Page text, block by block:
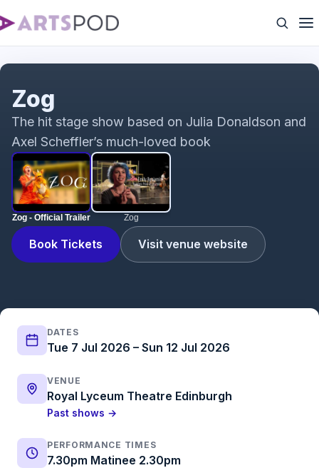
Zog - Official Trailer Zog
Book Tickets Visit venue website
Zog
The hit stage show based on Julia Donaldson and
Axel Scheffler’s much-loved book
DATES
Tue 7 Jul 2026 – Sun 12 Jul 2026
VENUE
Royal Lyceum Theatre Edinburgh
Past shows →
PERFORMANCE TIMES
7.30pm Matinee 2.30pm